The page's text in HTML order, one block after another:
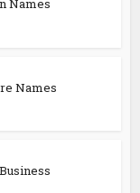
Names
Names